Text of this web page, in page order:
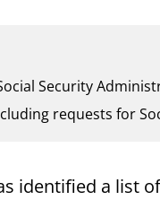
Security
requests for
identified a list